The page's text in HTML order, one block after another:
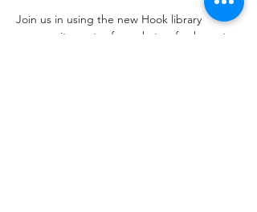
Join us in using the new Hook library
community centre for a chat, refreshments,